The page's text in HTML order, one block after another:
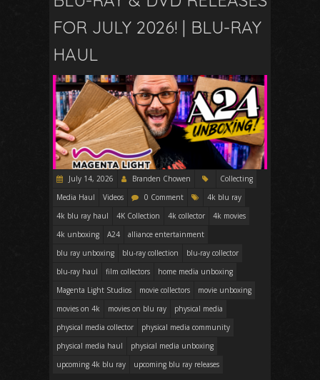
FOR JULY 2026! | BLU-RAY
HAUL
July 14, 2026 Branden Chowen
Collecting
Media Haul
Videos 0 Comment
4k blu ray
4k blu ray haul
4K Collection 4k collector
4k movies
4k unboxing
A24
alliance entertainment
blu ray unboxing
blu-ray collection
blu-ray collector
blu-ray haul
film collectors
home media unboxing
Magenta Light Studios
movie collectors
movie unboxing
movies on 4k
movies on blu ray
physical media
physical media collector
physical media community
physical media haul
physical media unboxing
upcoming 4k blu ray
upcoming blu ray releases